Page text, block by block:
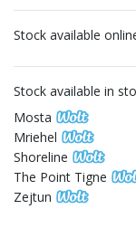
Stock available
Stock available in
Mosta
Mriehel
Shoreline
The Point Tigne
Zejtun